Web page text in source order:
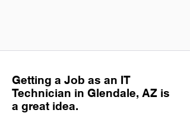
Getting a Job as an IT
Technician in Glendale, AZ is
a great idea.